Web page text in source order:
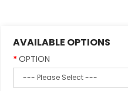
AVAILABLE OPTIONS
OPTION